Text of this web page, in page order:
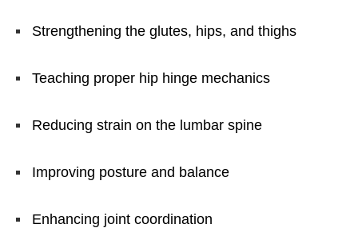
Strengthening the glutes, hips, and thighs
Teaching proper hip hinge mechanics
Reducing strain on the lumbar spine
Improving posture and balance
Enhancing joint coordination